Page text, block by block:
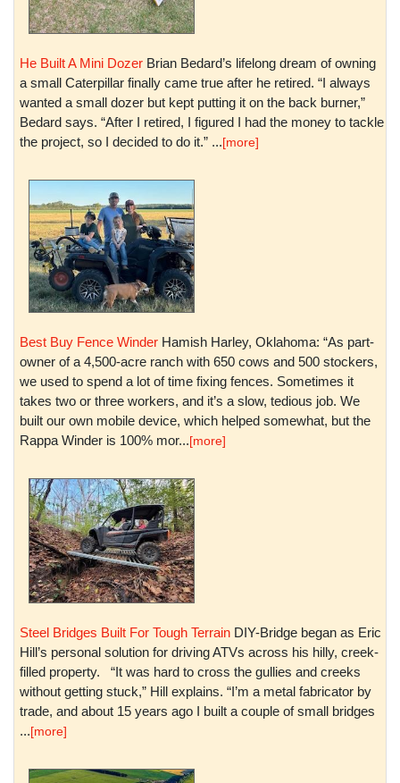
He Built A Mini Dozer Brian Bedard’s lifelong dream of owning
a small Caterpillar finally came true after he retired. “I always
wanted a small dozer but kept putting it on the back burner,”
Bedard says. “After I retired, I figured I had the money to tackle
the project, so I decided to do it.” ...[more]
Best Buy Fence Winder Hamish Harley, Oklahoma: “As part-
owner of a 4,500-acre ranch with 650 cows and 500 stockers,
we used to spend a lot of time fixing fences. Sometimes it
takes two or three workers, and it’s a slow, tedious job. We
built our own mobile device, which helped somewhat, but the
Rappa Winder is 100% mor...[more]
Steel Bridges Built For Tough Terrain DIY-Bridge began as Eric
Hill’s personal solution for driving ATVs across his hilly, creek-
filled property. “It was hard to cross the gullies and creeks
without getting stuck,” Hill explains. “I’m a metal fabricator by
trade, and about 15 years ago I built a couple of small bridges
...[more]